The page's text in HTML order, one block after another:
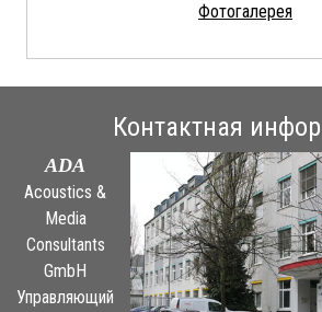
Фотогалерея
Контактная
ADA
Acoustics &
Media
Consultants
GmbH
Управляющий